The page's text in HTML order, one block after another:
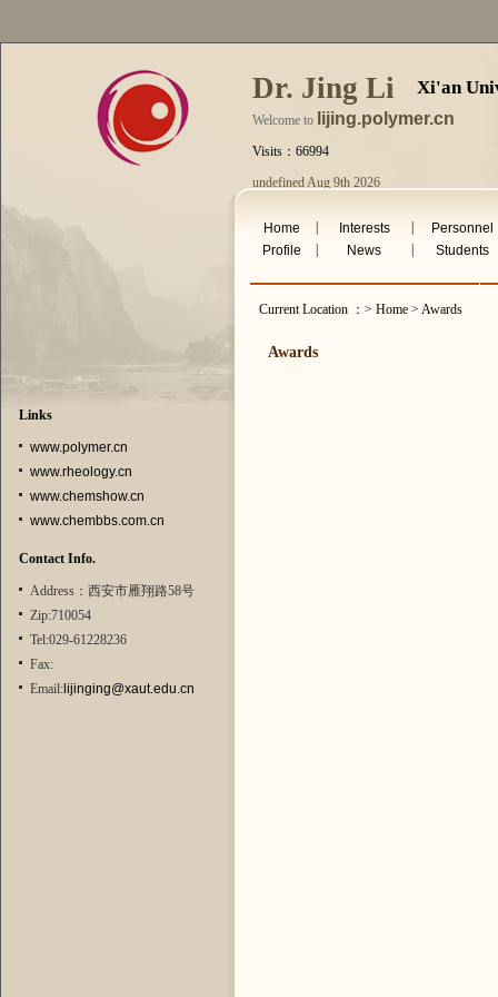
Dr. Jing Li Xi'an
Welcome to lijing.polymer.cn
Visits：66994
undefined Aug 9th 2026
Links
www.polymer.cn
www.rheology.cn
www.chemshow.cn
www.chembbs.com.cn
Contact Info.
Address：西安市雁翔路58号
Zip:710054
Tel:029-61228236
Fax:
Email:lijinging@xaut.edu.cn
Home Interests
Personnel
Profile
News Students
Current Location ：> Home > Awards
Awards